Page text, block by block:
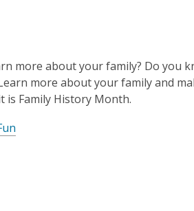
more about your family? Do you
more about your family and
is Family History Month.